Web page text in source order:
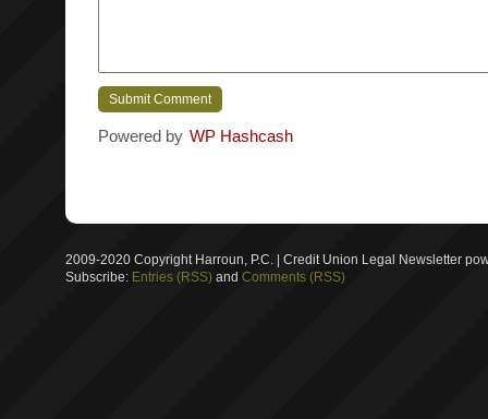
Powered by WP Hashcash
2009-2020 Copyright Harroun, P.C. | Credit Union Legal Newsletter
Subscribe: Entries (RSS) and Comments (RSS)